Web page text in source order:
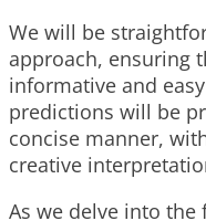
We will be
approach, ensuring
informative and
predictions will be
concise manner,
creative
As we delve into the